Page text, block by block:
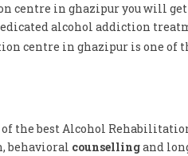
centre in ghazipur you will
alcohol addiction
centre in ghazipur is one of
of the best Alcohol
behavioral counsellingand